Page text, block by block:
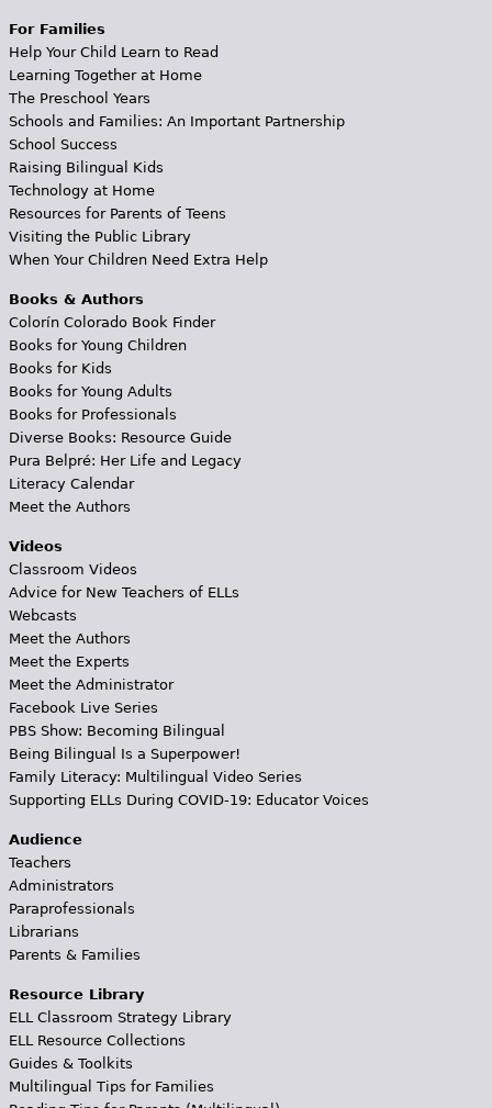
For Families
Help Your Child Learn to Read
Learning Together at Home
The Preschool Years
Schools and Families: An Important Partnership
School Success
Raising Bilingual Kids
Technology at Home
Resources for Parents of Teens
Visiting the Public Library
When Your Children Need Extra Help
Books & Authors
Colorín Colorado Book Finder
Books for Young Children
Books for Kids
Books for Young Adults
Books for Professionals
Diverse Books: Resource Guide
Pura Belpré: Her Life and Legacy
Literacy Calendar
Meet the Authors
Videos
Classroom Videos
Advice for New Teachers of ELLs
Webcasts
Meet the Authors
Meet the Experts
Meet the Administrator
Facebook Live Series
PBS Show: Becoming Bilingual
Being Bilingual Is a Superpower!
Family Literacy: Multilingual Video Series
Supporting ELLs During COVID-19: Educator Voices
Audience
Teachers
Administrators
Paraprofessionals
Librarians
Parents & Families
Resource Library
ELL Classroom Strategy Library
ELL Resource Collections
Guides & Toolkits
Multilingual Tips for Families